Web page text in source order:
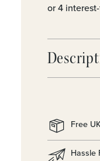
Free
Hassle